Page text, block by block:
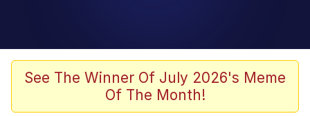
Memes
67 Kid
See The Winner Of July 2026's Meme
Of The Month!